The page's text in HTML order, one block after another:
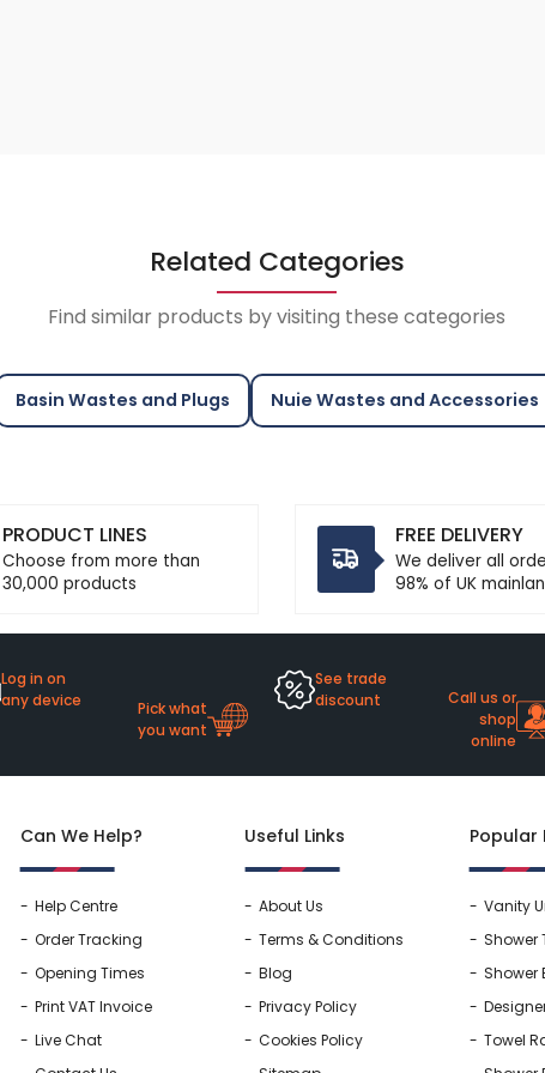
Related Categories
Find similar products by visiting these categories
Basin Wastes and Plugs Nuie Wastes and Accessories
PRODUCT LINES
Choose from more than
30,000 products
FREE DELIVERY
We deliver all
98% of UK
Log in on
any device
Pick what
you want
See trade
discount
Call us or
shop
online
Can We Help?
Help Centre
Order Tracking
Opening Times
Print VAT Invoice
Live Chat
Useful Links
About Us
Terms & Conditions
Blog
Privacy Policy
Cookies Policy
Popular
Vanity
Shower
Shower
Towel